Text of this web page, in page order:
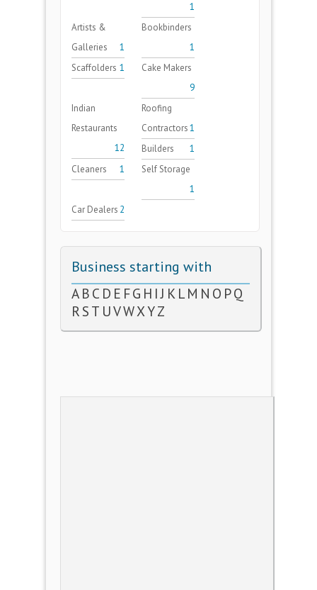
1
Artists &
Galleries
1
Bookbinders
1
Scaffolders 1
Cake Makers
9
Indian
Restaurants
12
Roofing
Contractors1
Builders
1
Cleaners
1
Self Storage
1
Car Dealers 2
Business starting with
A B C D E FG H I J K L M N O PQ
R S T UVWXYZ